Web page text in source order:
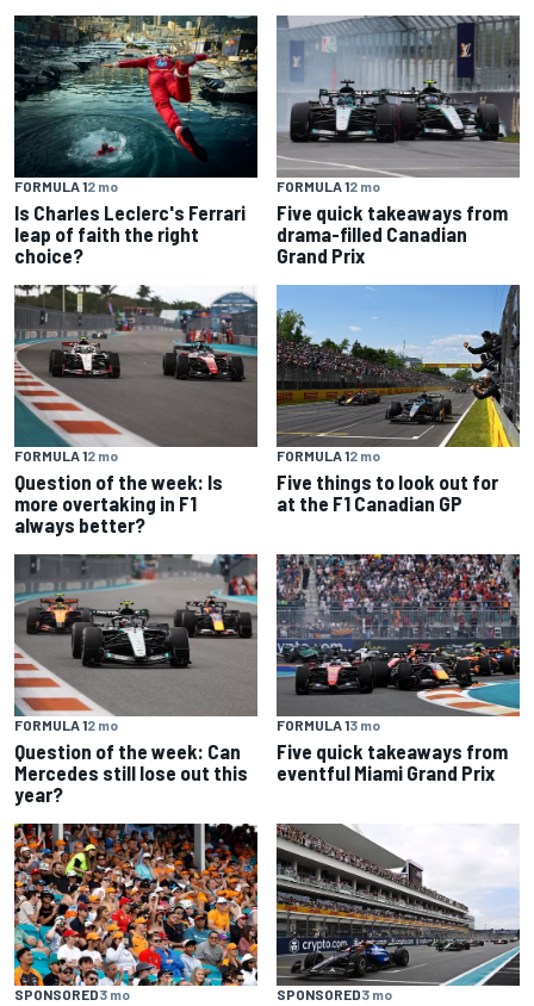
FORMULA 12 mo
Is Charles Leclerc's Ferrari
leap of faith the right
choice?
FORMULA 12 mo
Five quick takeaways from
drama-filled Canadian
Grand Prix
FORMULA 12 mo
Question of the week: Is
more overtaking in F1
always better?
FORMULA 12 mo
Five things to look out for
at the F1 Canadian GP
FORMULA 12 mo
Question of the week: Can
Mercedes still lose out this
year?
FORMULA 13 mo
Five quick takeaways from
eventful Miami Grand Prix
SPONSORED3 mo SPONSORED3 mo